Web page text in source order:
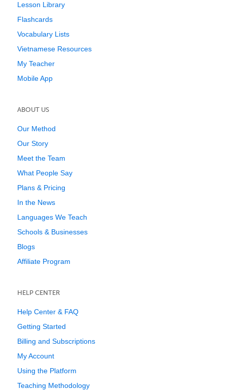
Lesson Library
Flashcards
Vocabulary Lists
Vietnamese Resources
My Teacher
Mobile App
ABOUT US
Our Method
Our Story
Meet the Team
What People Say
Plans & Pricing
In the News
Languages We Teach
Schools & Businesses
Blogs
Affiliate Program
HELP CENTER
Help Center & FAQ
Getting Started
Billing and Subscriptions
My Account
Using the Platform
Teaching Methodology